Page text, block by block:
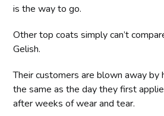
is the way to go.
Other top coats simply can’t
Gelish.
Their customers are blown away by
the same as the day they first
after weeks of wear and tear.